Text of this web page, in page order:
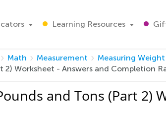
Learning Resources
Math Measurement
Measuring
2) Worksheet - Answers and Completion
and Tons (Part 2)